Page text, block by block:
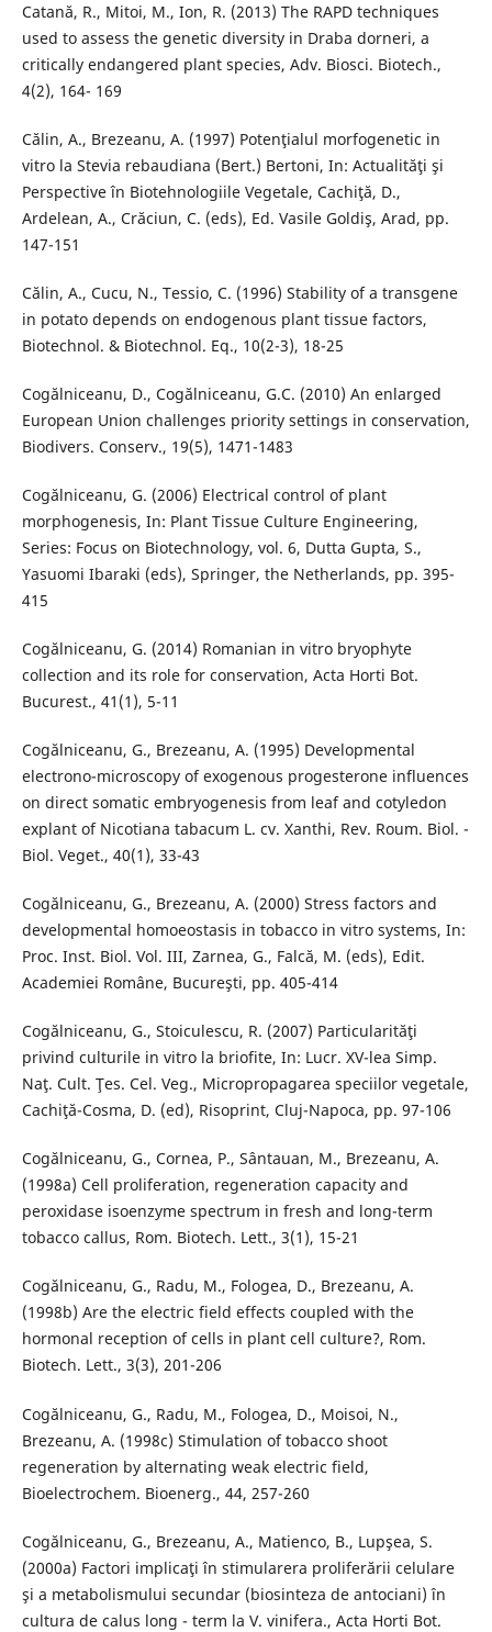
Catană, R., Mitoi, M., Ion, R. (2013) The RAPD techniques
used to assess the genetic diversity in Draba dorneri, a
critically endangered plant species, Adv. Biosci. Biotech.,
4(2), 164- 169
Călin, A., Brezeanu, A. (1997) Potenţialul morfogenetic in
vitro la Stevia rebaudiana (Bert.) Bertoni, In: Actualităţi şi
Perspective în Biotehnologiile Vegetale, Cachiţă, D.,
Ardelean, A., Crăciun, C. (eds), Ed. Vasile Goldiş, Arad, pp.
147-151
Călin, A., Cucu, N., Tessio, C. (1996) Stability of a transgene
in potato depends on endogenous plant tissue factors,
Biotechnol. & Biotechnol. Eq., 10(2-3), 18-25
Cogălniceanu, D., Cogălniceanu, G.C. (2010) An enlarged
European Union challenges priority settings in conservation,
Biodivers. Conserv., 19(5), 1471-1483
Cogălniceanu, G. (2006) Electrical control of plant
morphogenesis, In: Plant Tissue Culture Engineering,
Series: Focus on Biotechnology, vol. 6, Dutta Gupta, S.,
Yasuomi Ibaraki (eds), Springer, the Netherlands, pp. 395-
415
Cogălniceanu, G. (2014) Romanian in vitro bryophyte
collection and its role for conservation, Acta Horti Bot.
Bucurest., 41(1), 5-11
Cogălniceanu, G., Brezeanu, A. (1995) Developmental
electrono-microscopy of exogenous progesterone influences
on direct somatic embryogenesis from leaf and cotyledon
explant of Nicotiana tabacum L. cv. Xanthi, Rev. Roum. Biol. -
Biol. Veget., 40(1), 33-43
Cogălniceanu, G., Brezeanu, A. (2000) Stress factors and
developmental homoeostasis in tobacco in vitro systems, In:
Proc. Inst. Biol. Vol. III, Zarnea, G., Falcă, M. (eds), Edit.
Academiei Române, Bucureşti, pp. 405-414
Cogălniceanu, G., Stoiculescu, R. (2007) Particularităţi
privind culturile in vitro la briofite, In: Lucr. XV-lea Simp.
Naţ. Cult. Ţes. Cel. Veg., Micropropagarea speciilor vegetale,
Cachiţă-Cosma, D. (ed), Risoprint, Cluj-Napoca, pp. 97-106
Cogălniceanu, G., Cornea, P., Sântauan, M., Brezeanu, A.
(1998a) Cell proliferation, regeneration capacity and
peroxidase isoenzyme spectrum in fresh and long-term
tobacco callus, Rom. Biotech. Lett., 3(1), 15-21
Cogălniceanu, G., Radu, M., Fologea, D., Brezeanu, A.
(1998b) Are the electric field effects coupled with the
hormonal reception of cells in plant cell culture?, Rom.
Biotech. Lett., 3(3), 201-206
Cogălniceanu, G., Radu, M., Fologea, D., Moisoi, N.,
Brezeanu, A. (1998c) Stimulation of tobacco shoot
regeneration by alternating weak electric field,
Bioelectrochem. Bioenerg., 44, 257-260
Cogălniceanu, G., Brezeanu, A., Matienco, B., Lupşea, S.
(2000a) Factori implicaţi în stimularera proliferării celulare
şi a metabolismului secundar (biosinteza de antociani) în
cultura de calus long - term la V. vinifera., Acta Horti Bot.